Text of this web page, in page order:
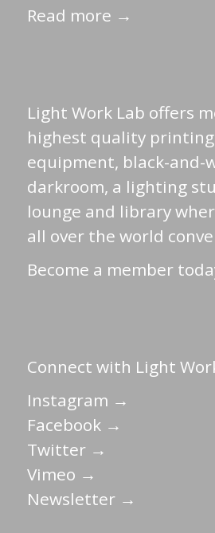
Read more →
Light Work Lab offers
highest quality
equipment, black-and-
darkroom, a lighting
lounge and library
all over the world
Become a member
Connect with Light
Instagram →
Facebook →
Twitter →
Vimeo →
Newsletter →